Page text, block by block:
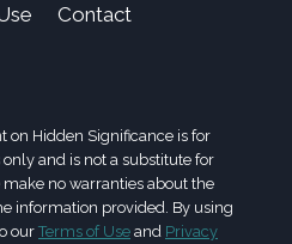
Contact
on Hidden Significance is for
and is not a substitute for
no warranties about the
information provided. By using
our Terms of Use and Privacy